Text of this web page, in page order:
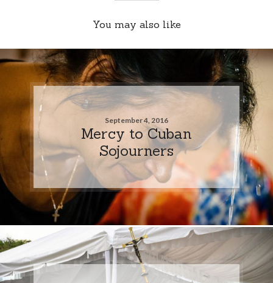
You may also like
September 4, 2016
Mercy to Cuban
Sojourners